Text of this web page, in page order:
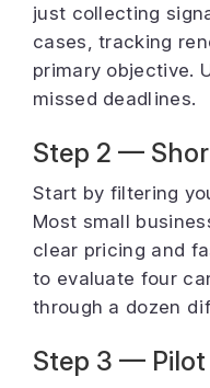
just collecting
cases, tracking
primary objective.
missed deadlines.
Step 2 —
Start by filtering
Most small
clear pricing and
to evaluate four
through a dozen
Step 3 —